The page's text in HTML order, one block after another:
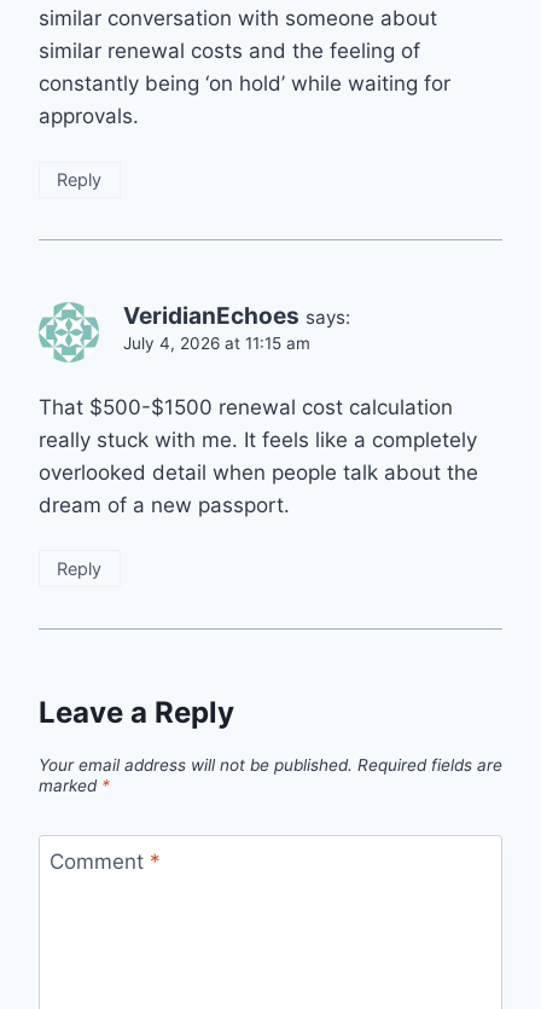
similar conversation with someone about
similar renewal costs and the feeling of
constantly being ‘on hold’ while waiting for
approvals.
Reply
VeridianEchoes says:
July 4, 2026 at 11:15 am
That $500-$1500 renewal cost calculation
really stuck with me. It feels like a completely
overlooked detail when people talk about the
dream of a new passport.
Reply
Leave a Reply
Your email address will not be published. Required fields are
marked *
Comment *